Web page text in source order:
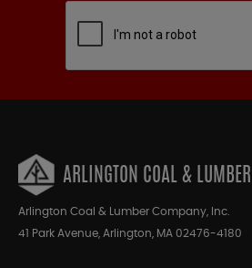
ARLINGTON COAL & LUMBER
Arlington Coal & Lumber Company, Inc.
41 Park Avenue, Arlington, MA 02476-4180